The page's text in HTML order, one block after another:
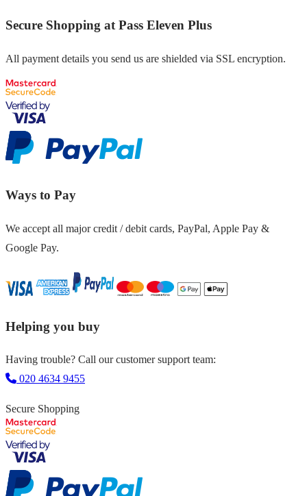
Secure Shopping at Pass Eleven Plus
All payment details you send us are shielded via SSL encryption.
Ways to Pay
We accept all major credit / debit cards, PayPal, Apple Pay &
Google Pay.
Helping you buy
Having trouble? Call our customer support team:
020 4634 9455
Secure Shopping